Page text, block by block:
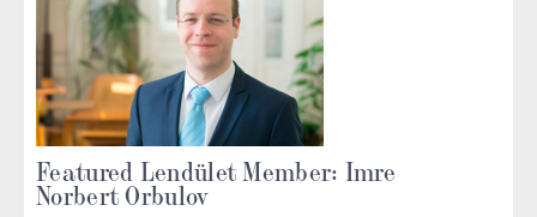
Featured Lendület Member: Imre
Norbert Orbulov